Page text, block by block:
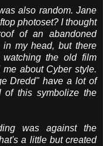
also random. Jane
photoset? I thought
of an abandoned
in my head, but there
the old film
about Cyber style.
Dredd" have a lot of
of this symbolize the
was against the
a little but created